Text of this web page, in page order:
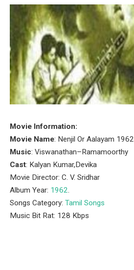
Movie Information:
Movie Name: Nenjil Or Aalayam 1962
Music: Viswanathan–Ramamoorthy
Cast: Kalyan Kumar,Devika
Movie Director: C. V. Sridhar
Album Year: 1962.
Songs Category: Tamil Songs
Music Bit Rat: 128 Kbps